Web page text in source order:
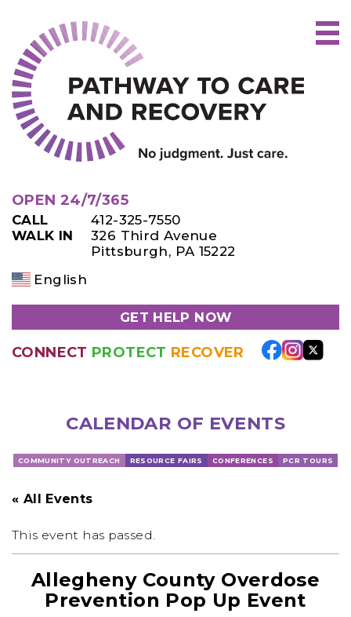
content
OPEN 24/7/365
CALL
412-325-7550
WALK IN
326 Third Avenue
Pittsburgh, PA 15222
English
GET HELP NOW
CONNECT PROTECT RECOVER
CALENDAR OF EVENTS
COMMUNITY OUTREACH RESOURCE FAIRS CONFERENCES PCR TOURS
« All Events
This event has passed.
Allegheny County Overdose
Prevention Pop Up Event